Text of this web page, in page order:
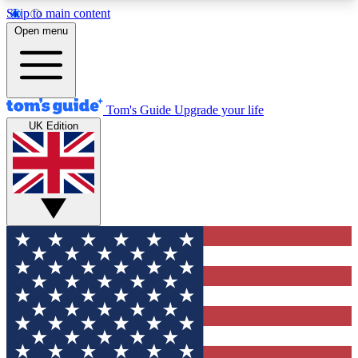
Skip to main content
12
MEMBER FEATURES
Exclusive Newsletters
Tech news direct to your inbox
GET CLUB ACCESS QUICK
For the fastest way to join Tom's Guide Club enter
your email below. We'll send you a confirmation
and sign you up to our newsletter to keep you
updated on all the latest news.
Open menu
Tom's Guide Upgrade your life
UK Edition